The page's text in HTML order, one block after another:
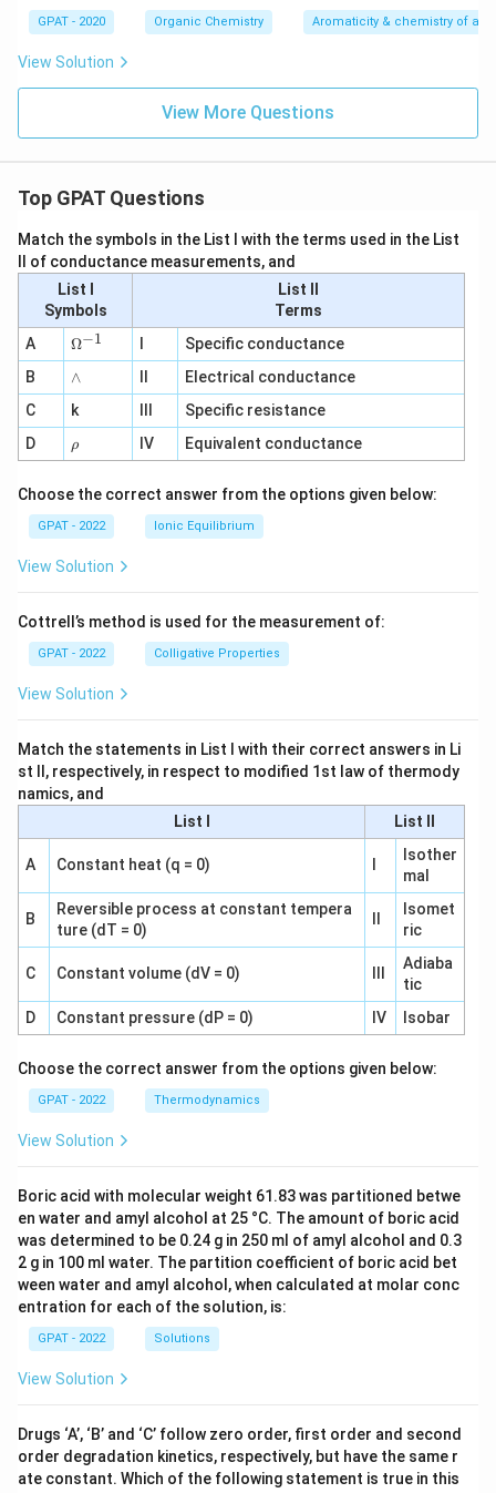
GPAT - 2020 Organic Chemistry Aromaticity & chemistry of
View Solution
View More Questions
Top GPAT Questions
Match the symbols in the List I with the terms used in the List
II of conductance measurements, and
List I
Symbols
List II
Terms
A
\O
me
ga
^
{-
1}
Ω−1
Specific conductance
B
∧
∧
Electrical conductance
C
k
Specific resistance
D
\r
h
ρ IV Equivalent conductance
Choose the correct answer from the options given below:
GPAT - 2022 Ionic Equilibrium
View Solution
Cottrell’s method is used for the measurement of:
GPAT - 2022 Colligative Properties
View Solution
Match the statements in List I with their correct answers in Li
st II, respectively, in respect to modified 1st law of thermody
namics, and
List I
List II
A Constant heat (q = 0)
Isother
mal
B
Reversible process at constant tempera
ture (dT = 0)
Isomet
ric
C Constant volume (dV = 0)
Adiaba
tic
D
Constant pressure (dP = 0) IV Isobar
Choose the correct answer from the options given below:
GPAT - 2022 Thermodynamics
View Solution
Boric acid with molecular weight 61.83 was partitioned betwe
en water and amyl alcohol at 25 °C. The amount of boric acid
was determined to be 0.24 g in 250 ml of amyl alcohol and 0.3
2 g in 100 ml water. The partition coefficient of boric acid bet
ween water and amyl alcohol, when calculated at molar conc
entration for each of the solution, is:
GPAT - 2022 Solutions
View Solution
Drugs ‘A’, ‘B’ and ‘C’ follow zero order, first order and second
order degradation kinetics, respectively, but have the same r
ate constant. Which of the following statement is true in this